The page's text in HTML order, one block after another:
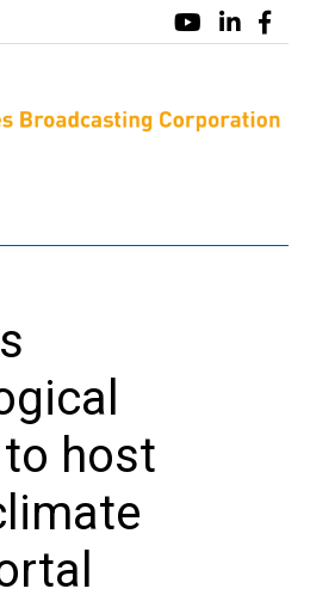
host